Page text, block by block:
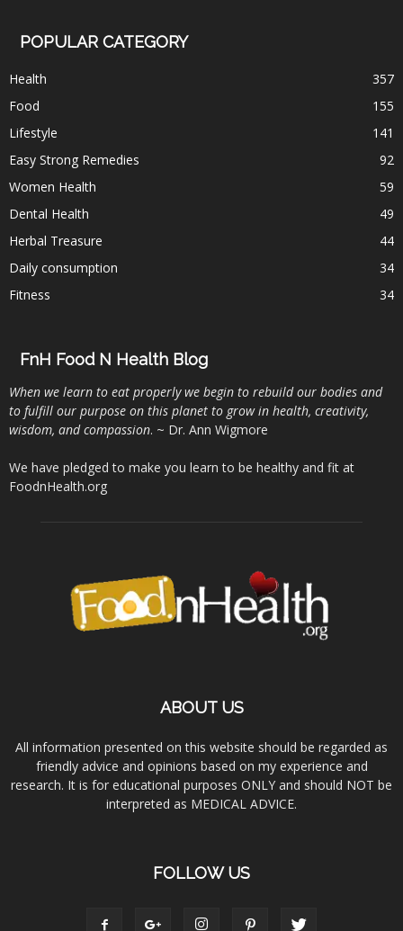
POPULAR CATEGORY
Health
357
Food
155
Lifestyle
141
Easy Strong Remedies
92
Women Health
59
Dental Health
49
Herbal Treasure
44
Daily consumption
34
Fitness
34
FnH Food N Health Blog
When we learn to eat properly we begin to rebuild our bodies and
to fulfill our purpose on this planet to grow in health, creativity,
wisdom, and compassion. ~ Dr. Ann Wigmore
We have pledged to make you learn to be healthy and fit at
FoodnHealth.org
ABOUT US
All information presented on this website should be regarded as
friendly advice and opinions based on my experience and
research. It is for educational purposes ONLY and should NOT be
interpreted as MEDICAL ADVICE.
FOLLOW US